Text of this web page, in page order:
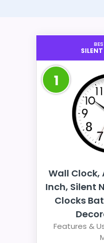
1
Wall Clock,
Inch, Silent
Clocks
Features &